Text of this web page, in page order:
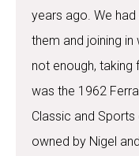
years ago. We
them and joining
not enough,
was the 1962
Classic and
owned by Nigel